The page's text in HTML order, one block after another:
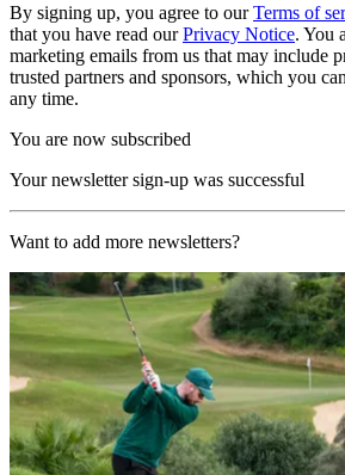
By signing up, you agree to ourTerms of
that you have read ourPrivacy Notice. You
marketing emails from us that may include
trusted partners and sponsors, which you
any time.
You are now subscribed
Your newsletter sign-up was successful
Want to add more newsletters?